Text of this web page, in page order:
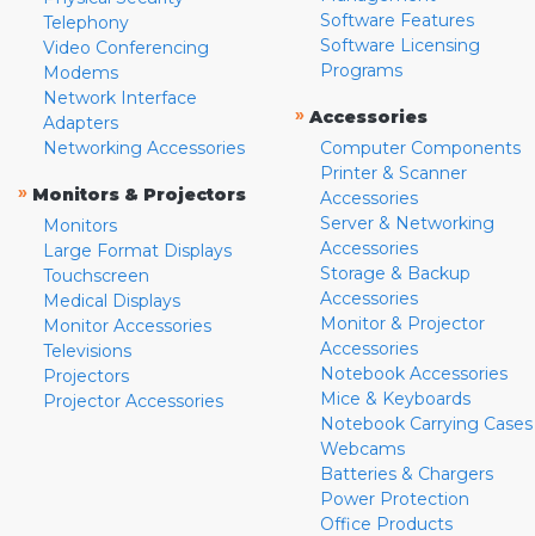
Telephony
Video Conferencing
Modems
Network Interface
Adapters
Networking Accessories
» Monitors & Projectors
Monitors
Large Format Displays
Touchscreen
Medical Displays
Monitor Accessories
Televisions
Projectors
Projector Accessories
Software Features
Software Licensing
Programs
» Accessories
Computer Components
Printer & Scanner
Accessories
Server & Networking
Accessories
Storage & Backup
Accessories
Monitor & Projector
Accessories
Notebook Accessories
Mice & Keyboards
Notebook Carrying Cases
Webcams
Batteries & Chargers
Power Protection
Office Products